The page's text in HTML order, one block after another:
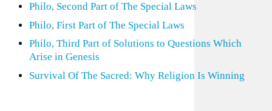
Philo, Second Part of The Special Laws
Philo, First Part of The Special Laws
Philo, Third Part of Solutions to Questions Which
Arise in Genesis
Survival Of The Sacred: Why Religion Is Winning